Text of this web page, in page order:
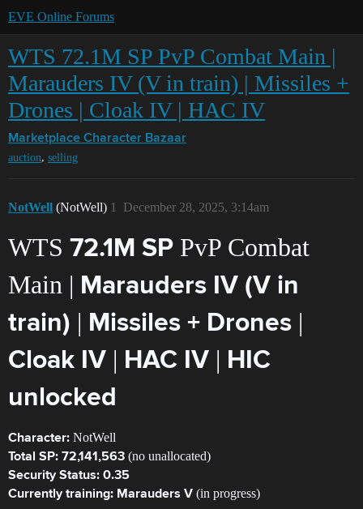
EVE Online Forums
WTS 72.1M SP PvP Combat Main |
Marauders IV (V in train) | Missiles +
Drones | Cloak IV | HAC IV
Marketplace Character Bazaar
auction, selling
NotWell (NotWell) December 28, 2025, 3:14am
1
WTS 72.1M SP PvP Combat
Main | Marauders IV (V in
train) | Missiles + Drones |
Cloak IV | HAC IV | HIC
unlocked
Character: NotWell
Total SP: 72,141,563 (no unallocated)
Security Status: 0.35
Currently training: Marauders V (in progress)